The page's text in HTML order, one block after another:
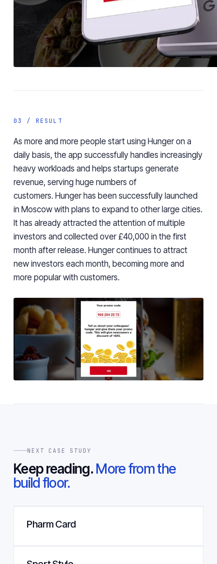
03 / RESULT
As more and more people start using Hunger on a
daily basis, the app successfully handles increasingly
heavy workloads and helps startups generate
revenue, serving huge numbers of
customers. Hunger has been successfully launched
in Moscow with plans to expand to other large cities.
It has already attracted the attention of multiple
investors and collected over £40,000 in the first
month after release. Hunger continues to attract
new investors each month, becoming more and
more popular with customers.
NEXT CASE STUDY
Keep reading. More from the
build floor.
Pharm Card